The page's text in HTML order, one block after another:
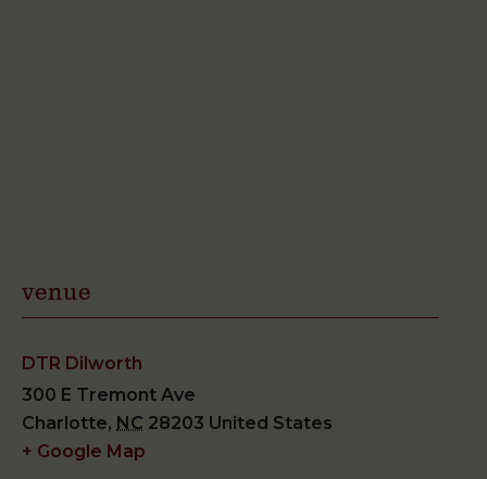
venue
DTR Dilworth
300 E Tremont Ave
Charlotte, NC 28203 United States
+ Google Map